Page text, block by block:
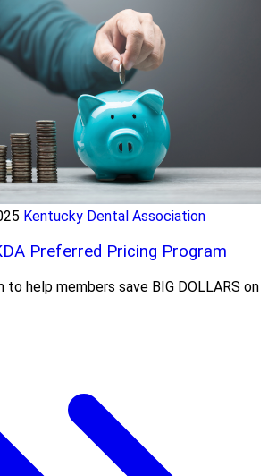
Kentucky Dental Association
Preferred Pricing Program
to help members save BIG DOLLARS on